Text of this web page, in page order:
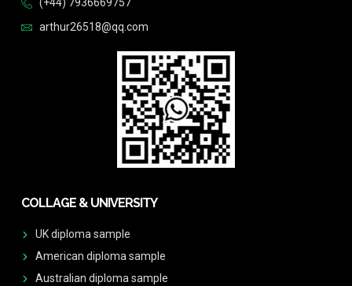
(+44) 7936669757
arthur26518@qq.com
COLLAGE & UNIVERSITY
UK diploma sample
American diploma sample
Australian diploma sample